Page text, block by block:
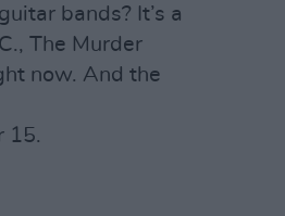
bands? It’s a
The Murder
now. And the
15.